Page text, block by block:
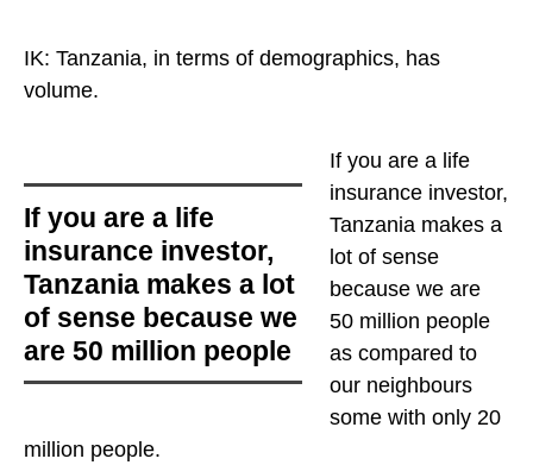
IK: Tanzania, in terms of demographics, has
volume.
If you are a life
insurance investor,
Tanzania makes a lot
of sense because we
are 50 million people
If you are a life
insurance investor,
Tanzania makes a
lot of sense
because we are
50 million people
as compared to
our neighbours
some with only 20
million people.